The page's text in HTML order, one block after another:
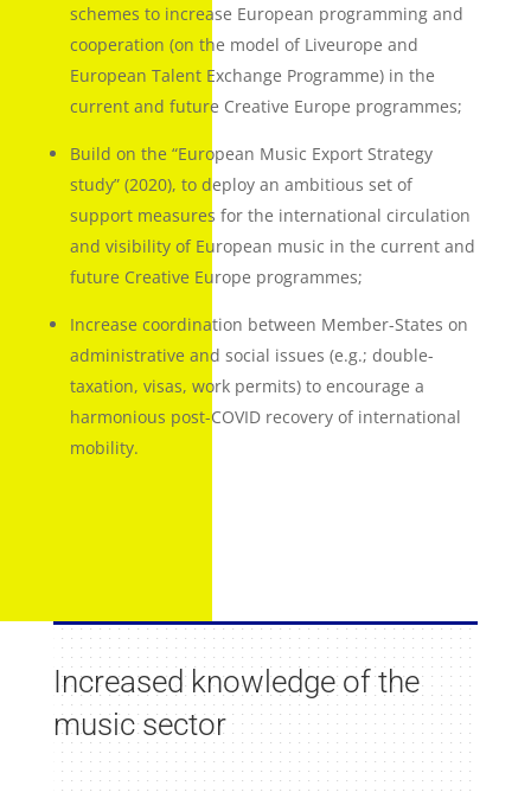
schemes to increase European programming and
cooperation (on the model of Liveurope and
European Talent Exchange Programme) in the
current and future Creative Europe programmes;
Build on the “European Music Export Strategy
study” (2020), to deploy an ambitious set of
support measures for the international circulation
and visibility of European music in the current and
future Creative Europe programmes;
Increase coordination between Member-States on
administrative and social issues (e.g.; double-
taxation, visas, work permits) to encourage a
harmonious post-COVID recovery of international
mobility.
Increased knowledge of the
music sector